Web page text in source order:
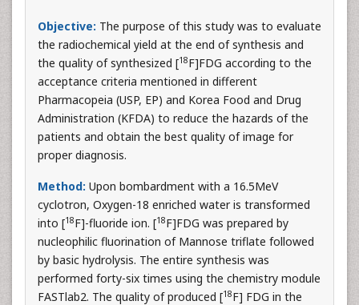
Objective: The purpose of this study was to evaluate
the radiochemical yield at the end of synthesis and
the quality of synthesized [18F]FDG according to the
acceptance criteria mentioned in different
Pharmacopeia (USP, EP) and Korea Food and Drug
Administration (KFDA) to reduce the hazards of the
patients and obtain the best quality of image for
proper diagnosis.
Method: Upon bombardment with a 16.5MeV
cyclotron, Oxygen-18 enriched water is transformed
into [18F]-fluoride ion. [18F]FDG was prepared by
nucleophilic fluorination of Mannose triflate followed
by basic hydrolysis. The entire synthesis was
performed forty-six times using the chemistry module
FASTlab2. The quality of produced [18F] FDG in the